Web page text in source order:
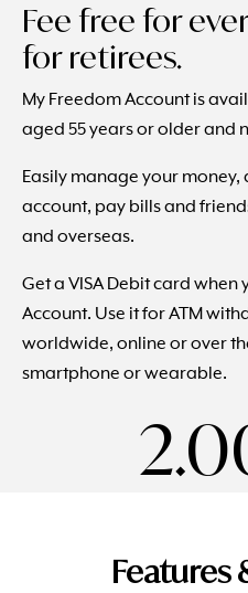
Fee free for
for retirees.
My Freedom Account is
aged 55 years or older and
Easily manage your
account, pay bills and
and overseas.
Get a VISA Debit card
Account. Use it for ATM
worldwide, online or over
smartphone or wearable.
Features